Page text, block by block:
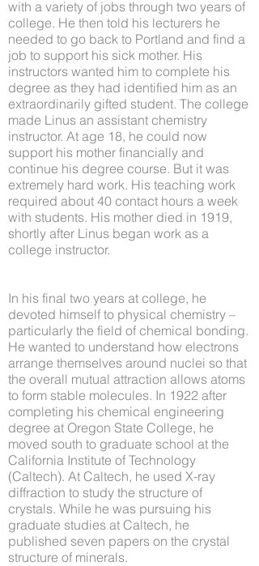
with a variety of jobs through two years of
college. He then told his lecturers he
needed to go back to Portland and find a
job to support his sick mother. His
instructors wanted him to complete his
degree as they had identified him as an
extraordinarily gifted student. The college
made Linus an assistant chemistry
instructor. At age 18, he could now
support his mother financially and
continue his degree course. But it was
extremely hard work. His teaching work
required about 40 contact hours a week
with students. His mother died in 1919,
shortly after Linus began work as a
college instructor.
In his final two years at college, he
devoted himself to physical chemistry –
particularly the field of chemical bonding.
He wanted to understand how electrons
arrange themselves around nuclei so that
the overall mutual attraction allows atoms
to form stable molecules. In 1922 after
completing his chemical engineering
degree at Oregon State College, he
moved south to graduate school at the
California Institute of Technology
(Caltech). At Caltech, he used X-ray
diffraction to study the structure of
crystals. While he was pursuing his
graduate studies at Caltech, he
published seven papers on the crystal
structure of minerals.